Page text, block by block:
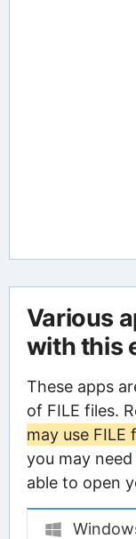
Various
with this
These apps
of FILE files.
may use
you may
able to open